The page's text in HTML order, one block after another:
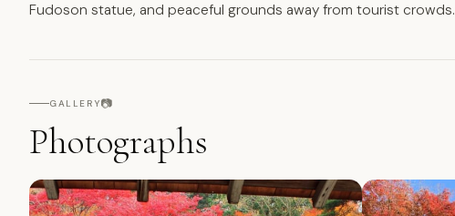
Fudoson statue, and peaceful grounds away from tourist crowds.
GALLERY📷
Photographs